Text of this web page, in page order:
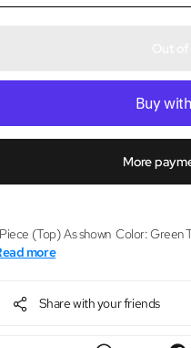
More
Piece (Top) As shown Color: Green
more
Share with your friends